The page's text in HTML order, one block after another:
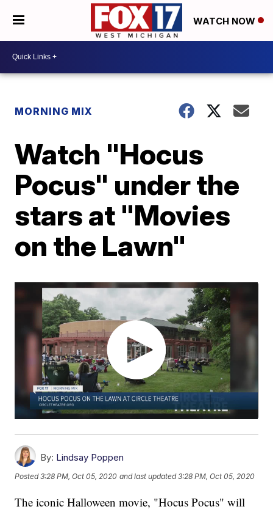
WATCH NOW
MORNING MIX
Watch "Hocus
Pocus" under the
stars at "Movies
on the Lawn"
By: Lindsay Poppen
Posted3:28 PM, Oct 05, 2020 and last updated 3:28 PM, Oct 05, 2020
The iconic Halloween movie, "Hocus Pocus" will